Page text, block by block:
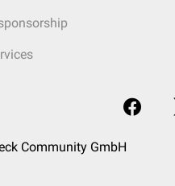
Community GmbH